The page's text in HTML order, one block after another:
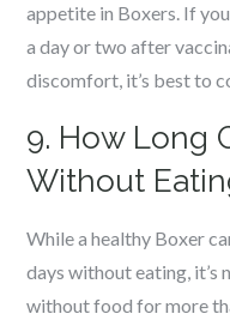
appetite in Boxers. If
a day or two after
discomfort, it’s best to
9. How Long
Without
While a healthy Boxer
days without eating, it’s
without food for more